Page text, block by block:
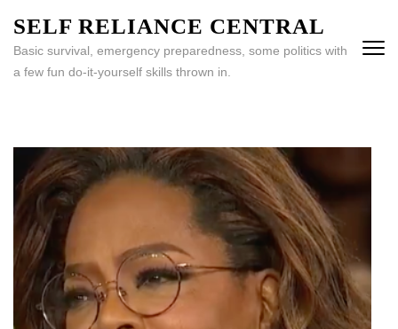
content
(Press
SELF RELIANCE CENTRAL
Basic survival, emergency preparedness, some politics with
a few fun do-it-yourself skills thrown in.